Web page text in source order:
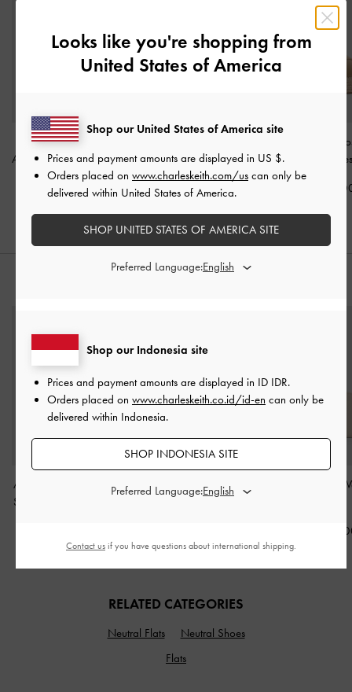
Faux Suede Metallic-
Accent Espadrille Wedges
-Sand
Platform Boot Sandals-
Sand
Faux Suede
Espadrille
Atwood Chain Elongated
Shoulder Bag
IDR1,599,000
Eilian Braided Top
Basic Square
RELATED CATEGORIES
Neutral Flats
Neutral Shoes
Flats
Looks like you're shopping from
United States of America
Shop our Indonesia site
Prices and payment amounts are displayed in ID IDR.
Orders placed on www.charleskeith.co.id/id-en can only be
delivered within Indonesia.
SHOP INDONESIA SITE
Preferred Language:
Shop our United States of America site
Prices and payment amounts are displayed in US $.
Orders placed on www.charleskeith.com/us can only be
delivered within United States of America.
SHOP UNITED STATES OF AMERICA SITE
Preferred Language:
Contact us if you have questions about international shipping.